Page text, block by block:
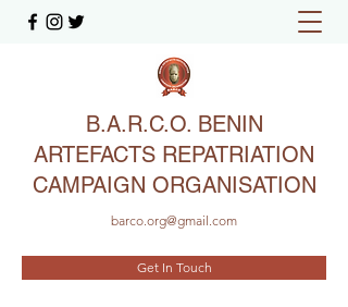
B.A.R.C.O. BENIN
ARTEFACTS REPATRIATION
CAMPAIGN ORGANISATION
barco.org@gmail.com
Get In Touch